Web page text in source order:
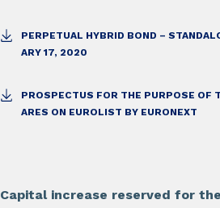
PERPETUAL HYBRID BOND –
ARY 17, 2020
PROSPECTUS FOR THE PURPOSE OF
ARES ON EUROLIST BY EURONEXT
Capital increase reserved for